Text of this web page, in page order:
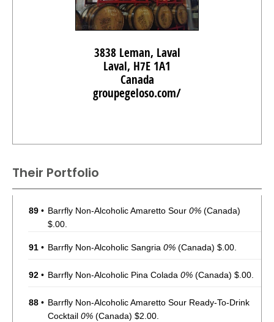
3838 Leman, Laval
Laval, H7E 1A1
Canada
groupegeloso.com/
Their Portfolio
89 • Barrfly Non-Alcoholic Amaretto Sour 0% (Canada)
$.00.
91 • Barrfly Non-Alcoholic Sangria 0% (Canada) $.00.
92 • Barrfly Non-Alcoholic Pina Colada 0% (Canada) $.00.
88 • Barrfly Non-Alcoholic Amaretto Sour Ready-To-Drink
Cocktail 0% (Canada) $2.00.